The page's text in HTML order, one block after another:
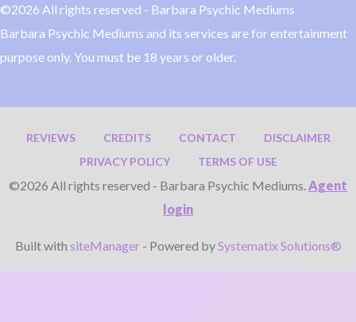
©2026 All rights reserved - Barbara Psychic Mediums
Barbara Psychic Mediums and its services are for entertainment
purpose only. You must be 18 years or older.
REVIEWS CREDITS CONTACT
DISCLAIMER
PRIVACY POLICY
TERMS OF USE
©2026 All rights reserved - Barbara Psychic Mediums. Agent
login
Built with siteManager- Powered by Systematix Solutions®